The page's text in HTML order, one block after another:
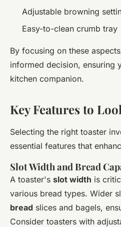
Adjustable browning
Easy-to-clean crumb tray
By focusing on these
informed decision, ensuring
kitchen companion.
Key Features to
Selecting the right toaster
essential features that
Slot Width and Bread
A toaster's slot width is
various bread types. Wider
bread slices and bagels,
Consider toasters with